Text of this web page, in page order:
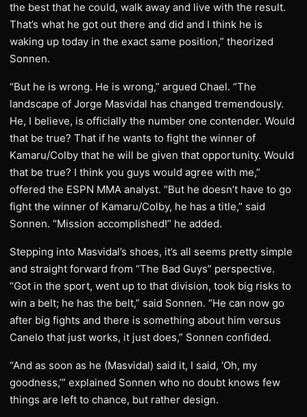
the best that he could, walk away and live with the result.
That’s what he got out there and did and I think he is
waking up today in the exact same position,” theorized
Sonnen.
“But he is wrong. He is wrong,” argued Chael. “The
landscape of Jorge Masvidal has changed tremendously.
He, I believe, is officially the number one contender. Would
that be true? That if he wants to fight the winner of
Kamaru/Colby that he will be given that opportunity. Would
that be true? I think you guys would agree with me,”
offered the ESPN MMA analyst. “But he doesn’t have to go
fight the winner of Kamaru/Colby, he has a title,” said
Sonnen. “Mission accomplished!” he added.
Stepping into Masvidal’s shoes, it’s all seems pretty simple
and straight forward from “The Bad Guys” perspective.
“Got in the sport, went up to that division, took big risks to
win a belt; he has the belt,” said Sonnen. “He can now go
after big fights and there is something about him versus
Canelo that just works, it just does,” Sonnen confided.
“And as soon as he (Masvidal) said it, I said, ‘Oh, my
goodness,’” explained Sonnen who no doubt knows few
things are left to chance, but rather design.